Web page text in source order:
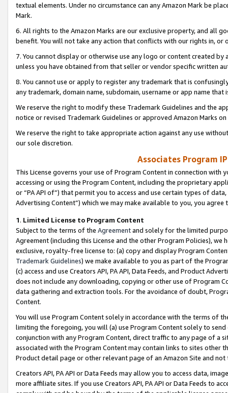
textual elements. Under no circumstance can any Amazon Mark be
Mark.
6. All rights to the Amazon Marks are our exclusive property, and all
benefit. You will not take any action that conflicts with our rights in, or
7. You cannot display or otherwise use any logo or content created
unless you have obtained from that seller or vendor specific written
8. You cannot use or apply to register any trademark that is
any trademark, domain name, subdomain, username or app name
We reserve the right to modify these Trademark Guidelines and the
notice or revised Trademark Guidelines or approved Amazon Marks
We reserve the right to take appropriate action against any use
our sole discretion.
Associates Program
This License governs your use of Program Content in connection
accessing or using the Program Content, including the proprietary
or “PA API of”) that permit you to access and use certain types of
Advertising Content”) which we may make available to you, you agree
1. Limited License to Program Content
Subject to the terms of the Agreementand solely for the limited
Agreement (including this License and the other Program Policies),
exclusive, royalty-free license to: (a) copy and display Program
Trademark Guidelines) we make available to you as part of the
(c) access and use Creators API, PA API, Data Feeds, and Product
does not include any downloading, copying or other use of Program
data gathering and extraction tools. For the avoidance of doubt,
Content.
You will use Program Content solely in accordance with the terms of
limiting the foregoing, you will (a) use Program Content solely to
conjunction with any Program Content, direct traffic to any page of a
associated with the Program Content may contain links to sites other
Product detail page or other relevant page of an Amazon Site and not
Creators API, PA API or Data Feeds may allow you to access data,
more affiliate sites. If you use Creators API, PA API or Data Feeds to